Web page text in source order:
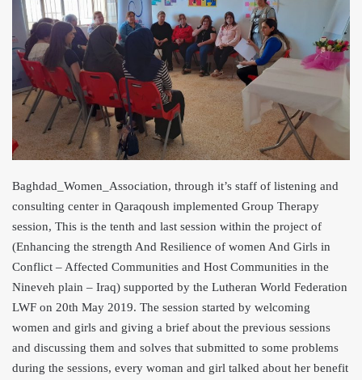
Baghdad_Women_Association, through it’s staff of listening and
consulting center in Qaraqoush implemented Group Therapy
session, This is the tenth and last session within the project of
(Enhancing the strength And Resilience of women And Girls in
Conflict – Affected Communities and Host Communities in the
Nineveh plain – Iraq) supported by the Lutheran World Federation
LWF on 20th May 2019. The session started by welcoming
women and girls and giving a brief about the previous sessions
and discussing them and solves that submitted to some problems
during the sessions, every woman and girl talked about her benefit